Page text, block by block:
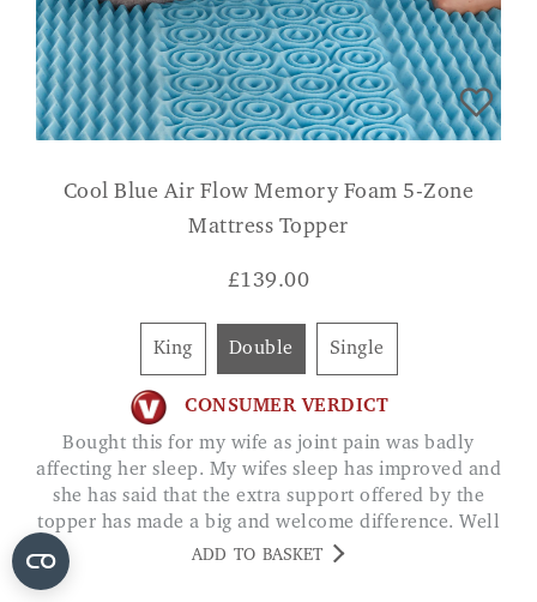
Cool Blue Air Flow Memory Foam 5-Zone
Mattress Topper
£139.00
King Double Single
CONSUMER VERDICT
Bought this for my wife as joint pain was badly
affecting her sleep. My wifes sleep has improved and
she has said that the extra support offered by the
topper has made a big and welcome difference. Well
worth the money JACK DANTON
ADD TO BASKET